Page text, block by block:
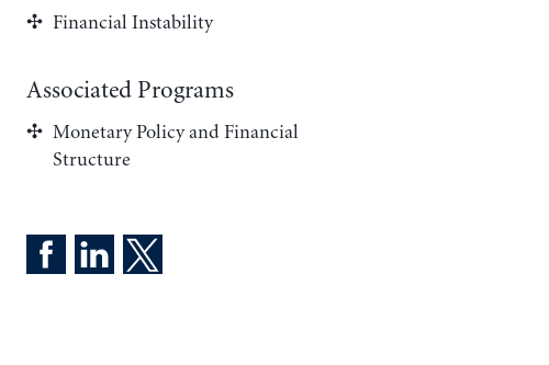
Financial Instability
Associated Programs
Monetary Policy and Financial
Structure